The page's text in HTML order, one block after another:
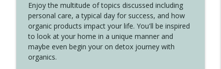
Create Your Now with Kristianne Wargo
4140 The GIft that Keeps on Giving
Create Your Now with Kristianne Wargo
Enjoy the multitude of topics discussed including
personal care, a typical day for success, and how
organic products impact your life. You'll be inspired
to look at your home in a unique manner and
maybe even begin your on detox journey with
organics.